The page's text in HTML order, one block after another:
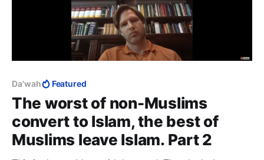
Da'wah Featured
The worst of non-Muslims
convert to Islam, the best of
Muslims leave Islam. Part 2